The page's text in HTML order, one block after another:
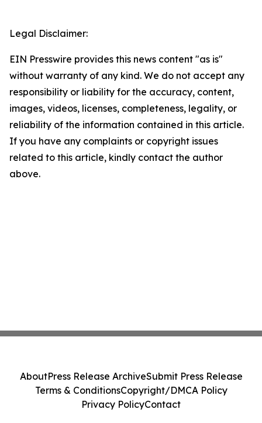
Legal Disclaimer:
EIN Presswire provides this news content "as is"
without warranty of any kind. We do not accept any
responsibility or liability for the accuracy, content,
images, videos, licenses, completeness, legality, or
reliability of the information contained in this article.
If you have any complaints or copyright issues
related to this article, kindly contact the author
above.
AboutPress Release ArchiveSubmit Press Release
Terms & ConditionsCopyright/DMCA Policy
Privacy PolicyContact